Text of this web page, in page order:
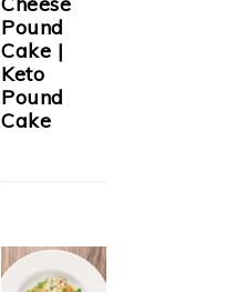
Pound
Cake |
Keto
Pound
Cake